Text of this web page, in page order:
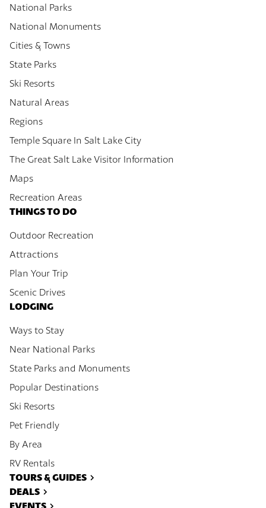
National Parks
National Monuments
Cities & Towns
State Parks
Ski Resorts
Natural Areas
Regions
Temple Square In Salt Lake City
The Great Salt Lake Visitor Information
Maps
Recreation Areas
THINGS TO DO
Outdoor Recreation
Attractions
Plan Your Trip
Scenic Drives
LODGING
Ways to Stay
Near National Parks
State Parks and Monuments
Popular Destinations
Ski Resorts
Pet Friendly
By Area
RV Rentals
TOURS & GUIDES
DEALS